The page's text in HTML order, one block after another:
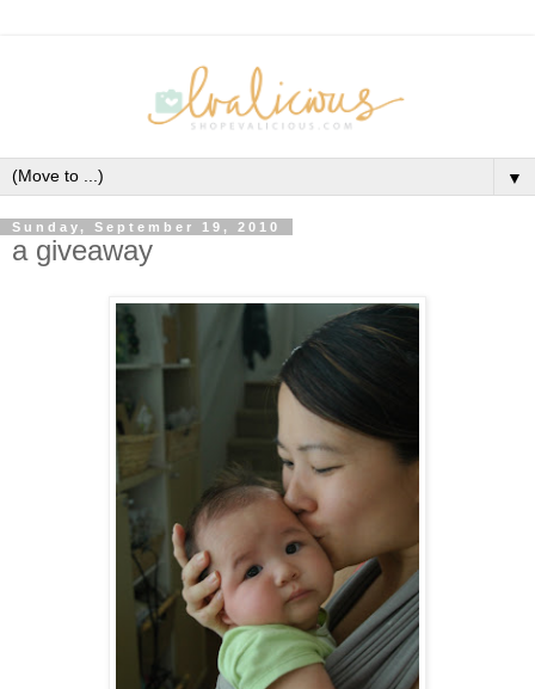
▼
Sunday, September 19, 2010
a giveaway